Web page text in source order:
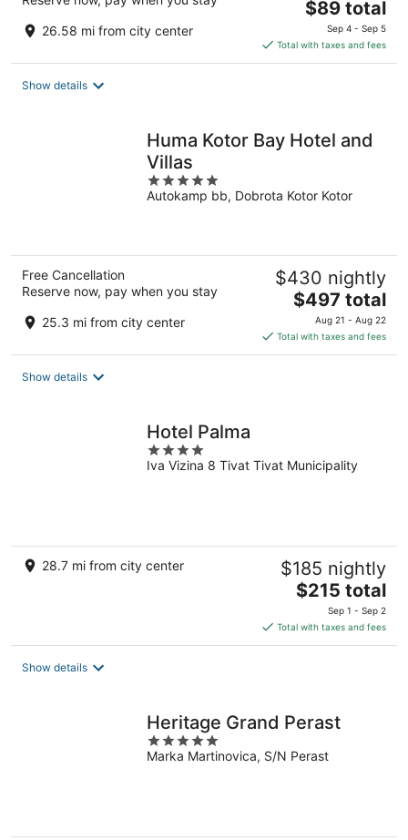
26.58 mi from city center
The
price
is
$89
$89 total
Sep 4 - Sep 5
Total with taxes and fees
Show details
Huma Kotor Bay Hotel and
Villas
5
out
Autokamp bb, Dobrota Kotor Kotor
Free Cancellation
Reserve now, pay when you stay
25.3 mi from city center
$430 nightly
The
price
is
$497
$497 total
Aug 21 - Aug 22
Total with taxes and fees
Show details
Hotel Palma
4
out
Iva Vizina 8 Tivat Tivat Municipality
28.7 mi from city center $185 nightly
The
price
is
$215
$215 total
Sep 1 - Sep 2
Total with taxes and fees
Show details
Heritage Grand Perast
5
out
Marka Martinovica, S/N Perast